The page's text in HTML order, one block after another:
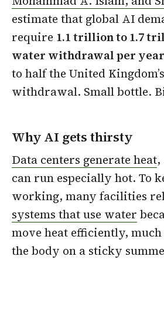
estimate that global AI
require 1.1 trillion to 1.7
water withdrawal per year
to half the United
withdrawal. Small bottle.
Why AI gets thirsty
Data centers generate heat
can run especially hot. To
working, many facilities
systems that use water
move heat efficiently,
the body on a sticky